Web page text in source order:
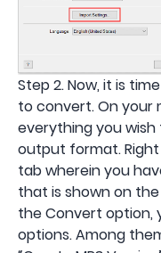
Step 2. Now, it is
to convert. On your
everything you
output format.
tab wherein you
that is shown on
the Convert option,
options. Among